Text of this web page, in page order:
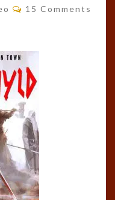
Comments
15 Comments